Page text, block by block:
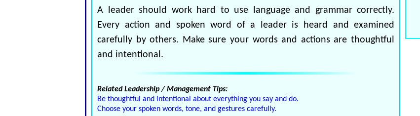
A leader should work hard to use language and grammar correctly.
Every action and spoken word of a leader is heard and examined
carefully by others. Make sure your words and actions are thoughtful
and intentional.
Related Leadership / Management Tips:
Be thoughtful and intentional about everything you say and do.
Choose your spoken words, tone, and gestures carefully.